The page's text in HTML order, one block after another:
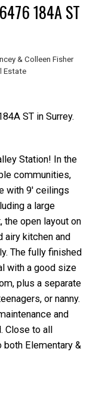
184A ST
& Colleen Fisher
Estate
ST in Surrey.
Station! In the
communities,
with 9' ceilings
a large
open layout on
airy kitchen and
The fully finished
with a good size
plus a separate
or nanny.
and
Close to all
Elementary &